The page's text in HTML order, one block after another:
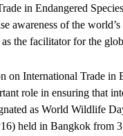
in Endangered
awareness of the
the facilitator for the
on International Trade in
role in ensuring that
as World Wildlife
held in Bangkok from